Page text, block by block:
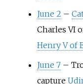
June 2 –
Charles VI
Henry V of
June 7 –
capture